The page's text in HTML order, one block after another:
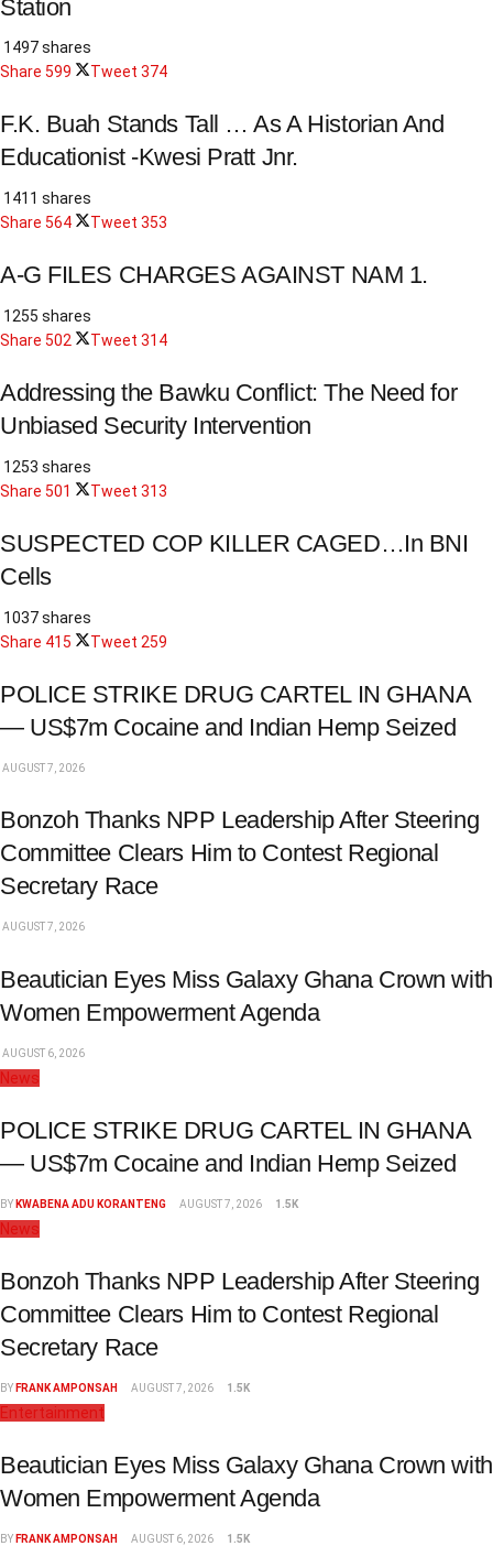
Station
1497 shares
Share 599 Tweet 374
F.K. Buah Stands Tall … As A Historian And
Educationist -Kwesi Pratt Jnr.
1411 shares
Share 564 Tweet 353
A-G FILES CHARGES AGAINST NAM 1.
1255 shares
Share 502 Tweet 314
Addressing the Bawku Conflict: The Need for
Unbiased Security Intervention
1253 shares
Share 501 Tweet 313
SUSPECTED COP KILLER CAGED…In BNI
Cells
1037 shares
Share 415 Tweet 259
POLICE STRIKE DRUG CARTEL IN GHANA
— US$7m Cocaine and Indian Hemp Seized
AUGUST 7, 2026
Bonzoh Thanks NPP Leadership After Steering
Committee Clears Him to Contest Regional
Secretary Race
AUGUST 7, 2026
Beautician Eyes Miss Galaxy Ghana Crown with
Women Empowerment Agenda
AUGUST 6, 2026
News
POLICE STRIKE DRUG CARTEL IN GHANA
— US$7m Cocaine and Indian Hemp Seized
BY KWABENA ADU KORANTENG AUGUST 7, 2026 1.5K
News
Bonzoh Thanks NPP Leadership After Steering
Committee Clears Him to Contest Regional
Secretary Race
BY FRANK AMPONSAH AUGUST 7, 2026 1.5K
Entertainment
Beautician Eyes Miss Galaxy Ghana Crown with
Women Empowerment Agenda
BY FRANK AMPONSAH AUGUST 6, 2026 1.5K